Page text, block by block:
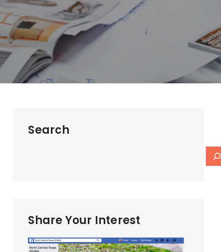
Search
Share Your Interest